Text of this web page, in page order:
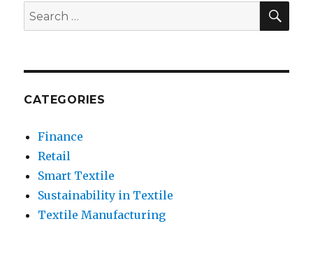
Recycling
Green
Search
for:
CATEGORIES
Finance
Retail
Smart Textile
Sustainability in Textile
Textile Manufacturing